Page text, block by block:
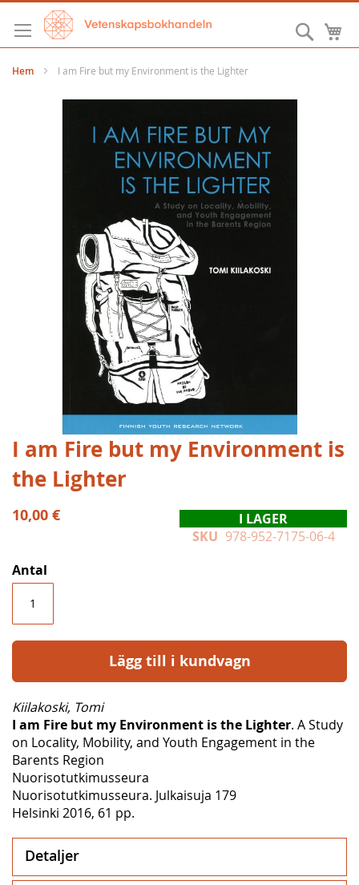
Hoppa
till
innehållet
Sök
Hem I am Fire but my Environment is the Lighter
Hoppa
till
början
bildgalleriet
I am Fire but my Environment is
the Lighter
10,00 €
I LAGER
SKU 978-952-7175-06-4
Antal
Lägg till i kundvagn
Kiilakoski, Tomi
I am Fire but my Environment is the Lighter. A Study
on Locality, Mobility, and Youth Engagement in the
Barents Region
Nuorisotutkimusseura
Nuorisotutkimusseura. Julkaisuja 179
Helsinki 2016, 61 pp.
Detaljer